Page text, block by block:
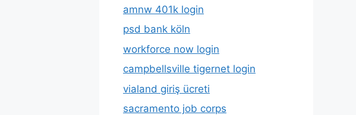
amnw 401k login
psd bank köln
workforce now login
campbellsville tigernet login
vialand giriş ücreti
sacramento job corps